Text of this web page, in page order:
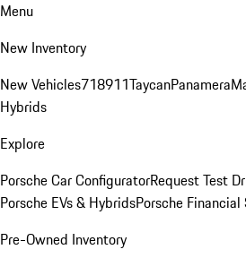
Menu
New Inventory
New Vehicles718911TaycanPanamera
Hybrids
Explore
Porsche Car ConfiguratorRequest Test
Porsche EVs & HybridsPorsche
Pre-Owned Inventory